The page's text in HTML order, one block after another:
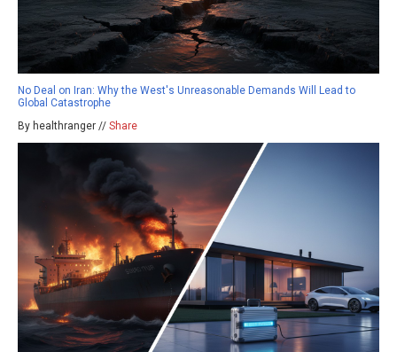
No Deal on Iran: Why the West's Unreasonable Demands Will Lead to
Global Catastrophe
By healthranger // Share